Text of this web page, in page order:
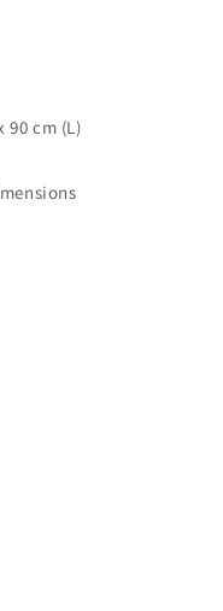
90 cm (L)